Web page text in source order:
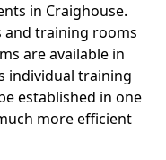
in Craighouse.
and training rooms
are available in
individual training
established in one
more efficient